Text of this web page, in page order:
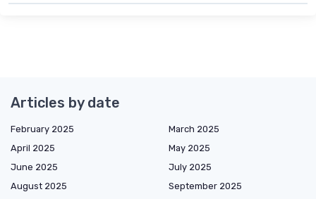
Articles by date
February 2025
March 2025
April 2025
May 2025
June 2025
July 2025
August 2025
September 2025